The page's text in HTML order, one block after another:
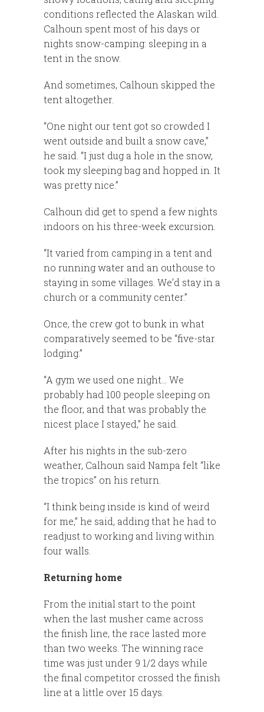
conditions reflected the Alaskan wild.
Calhoun spent most of his days or
nights snow-camping: sleeping in a
tent in the snow.
And sometimes, Calhoun skipped the
tent altogether.
“One night our tent got so crowded I
went outside and built a snow cave,”
he said. “I just dug a hole in the snow,
took my sleeping bag and hopped in. It
was pretty nice.”
Calhoun did get to spend a few nights
indoors on his three-week excursion.
“It varied from camping in a tent and
no running water and an outhouse to
staying in some villages. We’d stay in a
church or a community center.”
Once, the crew got to bunk in what
comparatively seemed to be “five-star
lodging.”
“A gym we used one night… We
probably had 100 people sleeping on
the floor, and that was probably the
nicest place I stayed,” he said.
After his nights in the sub-zero
weather, Calhoun said Nampa felt “like
the tropics” on his return.
“I think being inside is kind of weird
for me,” he said, adding that he had to
readjust to working and living within
four walls.
Returning home
From the initial start to the point
when the last musher came across
the finish line, the race lasted more
than two weeks. The winning race
time was just under 9 1/2 days while
the final competitor crossed the finish
line at a little over 15 days.